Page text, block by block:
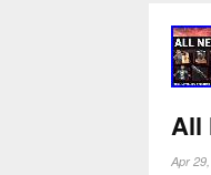
All
Apr